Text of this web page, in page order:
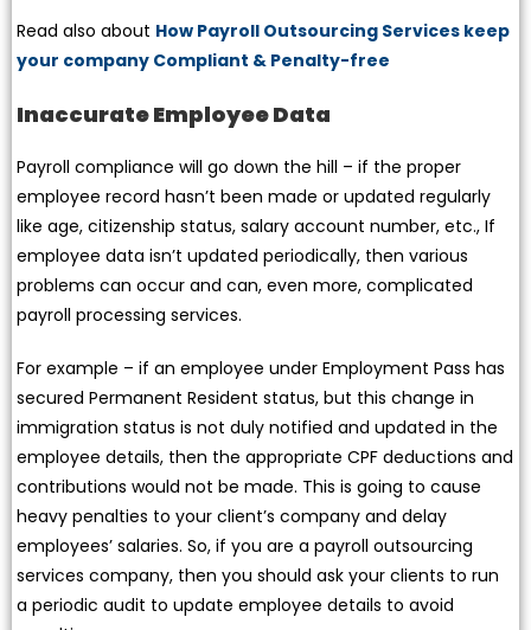
Read also about How Payroll Outsourcing Services keep
your company Compliant & Penalty-free
Inaccurate Employee Data
Payroll compliance will go down the hill – if the proper
employee record hasn’t been made or updated regularly
like age, citizenship status, salary account number, etc., If
employee data isn’t updated periodically, then various
problems can occur and can, even more, complicated
payroll processing services.
For example – if an employee under Employment Pass has
secured Permanent Resident status, but this change in
immigration status is not duly notified and updated in the
employee details, then the appropriate CPF deductions and
contributions would not be made. This is going to cause
heavy penalties to your client’s company and delay
employees’ salaries. So, if you are a payroll outsourcing
services company, then you should ask your clients to run
a periodic audit to update employee details to avoid